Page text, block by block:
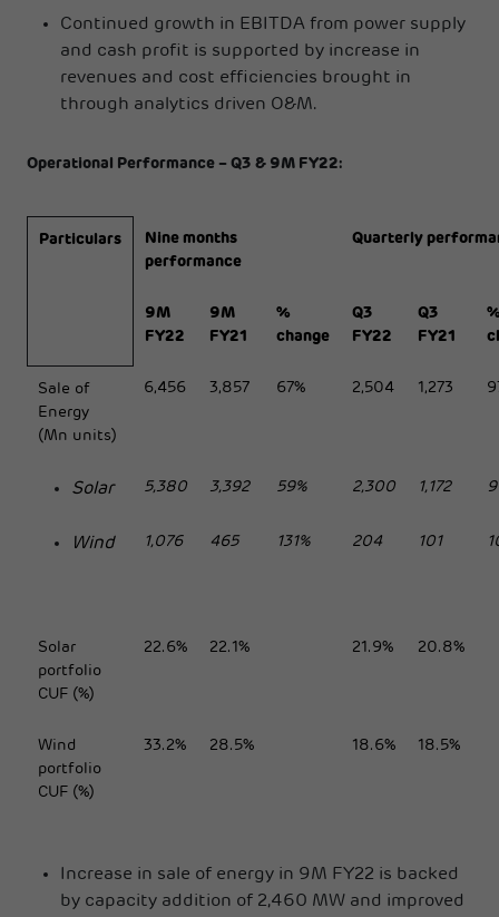
Continued growth in EBITDA from power supply
and cash profit is supported by increase in
revenues and cost efficiencies brought in
through analytics driven O&M.
Operational Performance – Q3 & 9M FY22:
Particulars
Nine months
performance
Quarterly
9M
FY22
9M
FY21
%
change
Q3
FY22
Q3
FY21
Sale of
Energy
(Mn units)
6,456 3,857 67% 2,504 1,273
Solar 5,380 3,392 59% 2,300 1,172
Wind 1,076 465 131% 204 101
Solar
portfolio
CUF (%)
22.6% 22.1% 21.9% 20.8%
Wind
portfolio
CUF (%)
33.2% 28.5% 18.6% 18.5%
Increase in sale of energy in 9M FY22 is backed
by capacity addition of 2,460 MW and improved